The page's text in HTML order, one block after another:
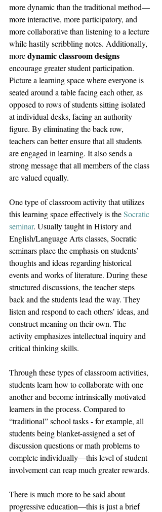
more dynamic than the traditional method—
more interactive, more participatory, and
more collaborative than listening to a lecture
while hastily scribbling notes. Additionally,
more dynamic classroom designs
encourage greater student participation.
Picture a learning space where everyone is
seated around a table facing each other, as
opposed to rows of students sitting isolated
at individual desks, facing an authority
figure. By eliminating the back row,
teachers can better ensure that all students
are engaged in learning. It also sends a
strong message that all members of the class
are valued equally.
One type of classroom activity that utilizes
this learning space effectively is the Socratic
seminar. Usually taught in History and
English/Language Arts classes, Socratic
seminars place the emphasis on students’
thoughts and ideas regarding historical
events and works of literature. During these
structured discussions, the teacher steps
back and the students lead the way. They
listen and respond to each others’ ideas, and
construct meaning on their own. The
activity emphasizes intellectual inquiry and
critical thinking skills.
Through these types of classroom activities,
students learn how to collaborate with one
another and become intrinsically motivated
learners in the process. Compared to
“traditional” school tasks - for example, all
students being blanket-assigned a set of
discussion questions or math problems to
complete individually—this level of student
involvement can reap much greater rewards.
There is much more to be said about
progressive education—this is just a brief